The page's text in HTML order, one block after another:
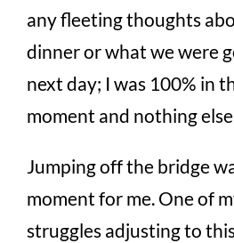
any fleeting thoughts
dinner or what we were
next day; I was 100% in
moment and nothing
Jumping off the bridge
moment for me. One of
struggles adjusting to